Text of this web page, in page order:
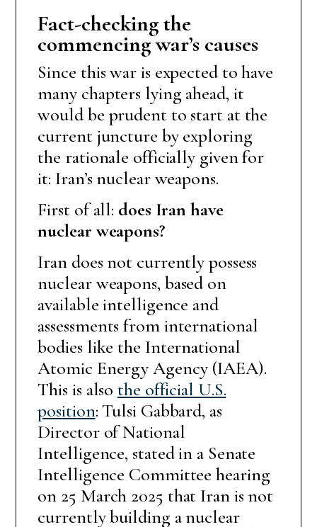
Fact-checking the
commencing war’s causes
Since this war is expected to have
many chapters lying ahead, it
would be prudent to start at the
current juncture by exploring
the rationale officially given for
it: Iran’s nuclear weapons.
First of all: does Iran have
nuclear weapons?
Iran does not currently possess
nuclear weapons, based on
available intelligence and
assessments from international
bodies like the International
Atomic Energy Agency (IAEA).
This is alsothe official U.S.
position: Tulsi Gabbard, as
Director of National
Intelligence, stated in a Senate
Intelligence Committee hearing
on 25 March 2025 that Iran is not
currently building a nuclear